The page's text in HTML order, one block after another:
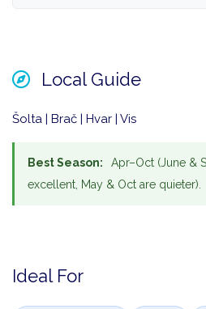
Local Guide
Šolta | Brač | Hvar | Vis
Best Season:
Apr–Oct (June &
excellent, May & Oct are quieter).
Ideal For